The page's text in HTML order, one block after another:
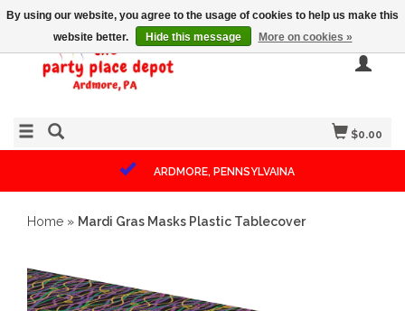
$0.00
ARDMORE, PENNSYLVAINA
Home » Mardi Gras Masks Plastic Tablecover
By using our website, you agree to the usage of cookies to help us make this
website better.
Hide this message More on cookies »